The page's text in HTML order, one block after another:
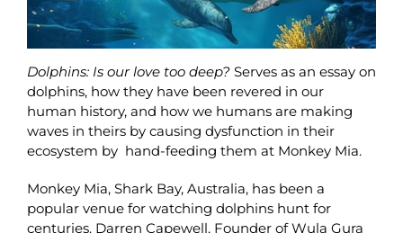
Dolphins: Is our love too deep?Serves as an essay on
dolphins, how they have been revered in our
human history, and how we humans are making
waves in theirs by causing dysfunction in their
ecosystem by hand-feeding them at Monkey Mia.
Monkey Mia, Shark Bay, Australia, has been a
popular venue for watching dolphins hunt for
centuries. Darren Capewell, Founder of Wula Gura